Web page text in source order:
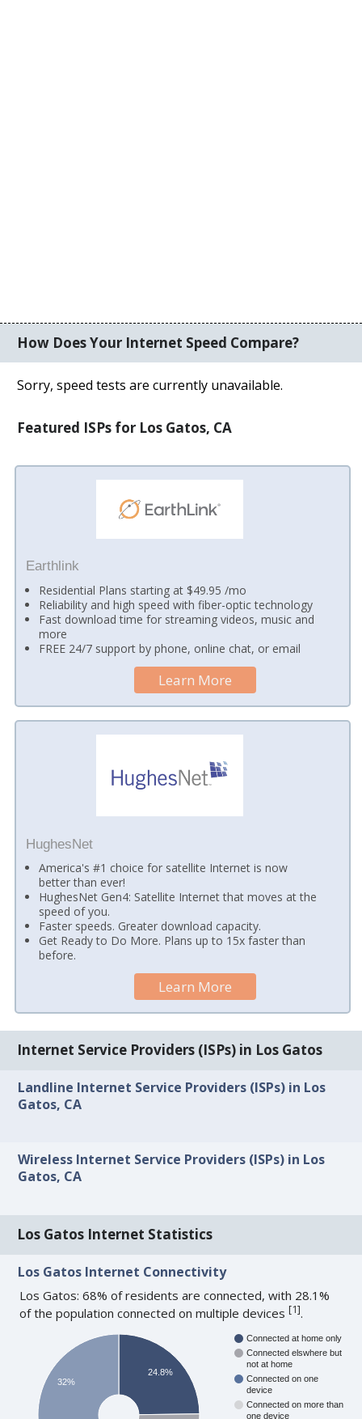
How Does Your Internet Speed Compare?
Sorry, speed tests are currently unavailable.
Featured ISPs for Los Gatos, CA
Earthlink
Residential Plans starting at $49.95 /mo
Reliability and high speed with fiber-optic technology
Fast download time for streaming videos, music and
more
FREE 24/7 support by phone, online chat, or email
Learn More
HughesNet
America's #1 choice for satellite Internet is now
better than ever!
HughesNet Gen4: Satellite Internet that moves at the
speed of you.
Faster speeds. Greater download capacity.
Get Ready to Do More. Plans up to 15x faster than
before.
Learn More
Internet Service Providers (ISPs) in Los Gatos
Landline Internet Service Providers (ISPs) in Los
Gatos, CA
Wireless Internet Service Providers (ISPs) in Los
Gatos, CA
Los Gatos Internet Statistics
Los Gatos Internet Connectivity
Los Gatos: 68% of residents are connected, with 28.1%
of the population connected on multiple devices[1].
Connected at home only
Connected elswhere but
not at home
Connected on one
device
Connected on more than
one device
24.8%
32%